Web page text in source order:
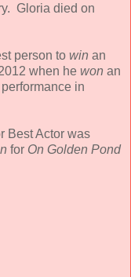
Gloria died on
person to win an
when he won an
in
Best Actor was
for On Golden Pond